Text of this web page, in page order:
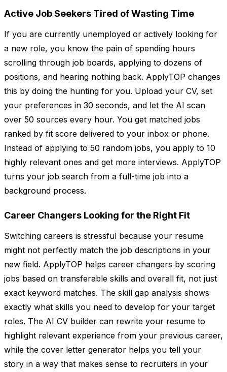
Active Job Seekers Tired of Wasting Time
If you are currently unemployed or actively looking for
a new role, you know the pain of spending hours
scrolling through job boards, applying to dozens of
positions, and hearing nothing back. ApplyTOP changes
this by doing the hunting for you. Upload your CV, set
your preferences in 30 seconds, and let the AI scan
over 50 sources every hour. You get matched jobs
ranked by fit score delivered to your inbox or phone.
Instead of applying to 50 random jobs, you apply to 10
highly relevant ones and get more interviews. ApplyTOP
turns your job search from a full-time job into a
background process.
Career Changers Looking for the Right Fit
Switching careers is stressful because your resume
might not perfectly match the job descriptions in your
new field. ApplyTOP helps career changers by scoring
jobs based on transferable skills and overall fit, not just
exact keyword matches. The skill gap analysis shows
exactly what skills you need to develop for your target
roles. The AI CV builder can rewrite your resume to
highlight relevant experience from your previous career,
while the cover letter generator helps you tell your
story in a way that makes sense to recruiters in your